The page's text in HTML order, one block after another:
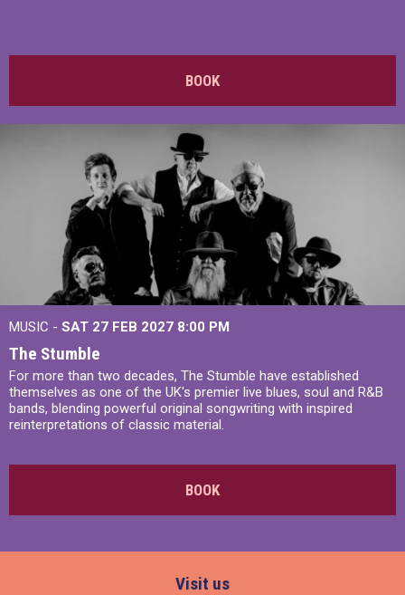
BOOK
MUSIC - SAT 27 FEB 2027 8:00 PM
The Stumble
For more than two decades, The Stumble have established
themselves as one of the UK's premier live blues, soul and R&B
bands, blending powerful original songwriting with inspired
reinterpretations of classic material.
BOOK
Visit us